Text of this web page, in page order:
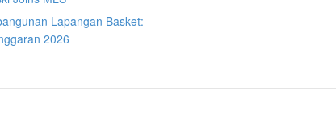
Lapangan Basket:
2026